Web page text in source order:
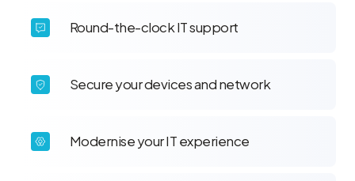
Round-the-clock IT support
Secure your devices and network
Modernise your IT experience